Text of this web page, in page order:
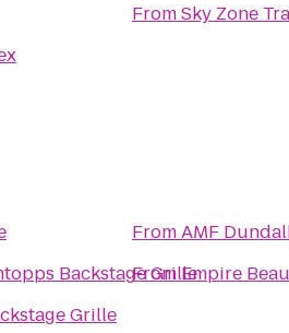
FromSky Zone
Backstage Grille
Grille
FromAMF
FromEmpire